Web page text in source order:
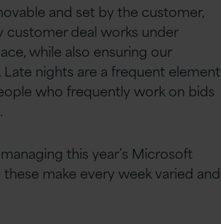
and set by the customer,
customer deal works under
while also ensuring our
nights are a frequent element
who frequently work on bids
this year’s Microsoft
make every week varied and